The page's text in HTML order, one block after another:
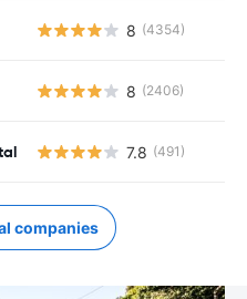
8 (4354)
8 (2406)
7.8 (491)
companies